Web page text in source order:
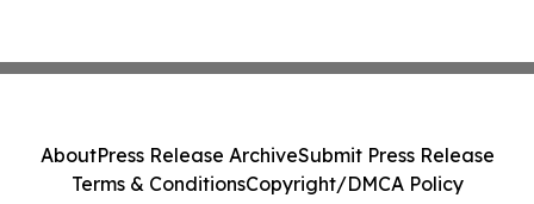
AboutPress Release ArchiveSubmit Press Release
Terms & ConditionsCopyright/DMCA Policy